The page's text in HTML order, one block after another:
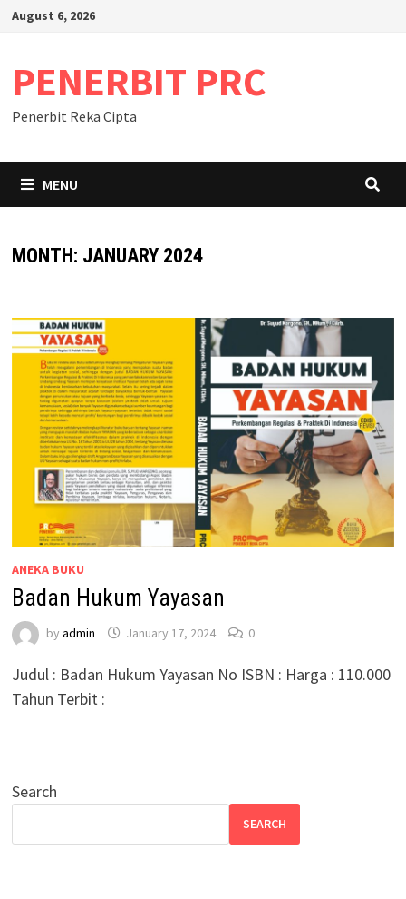
SkipAugust 6, 2026
PENERBIT PRC
Penerbit Reka Cipta
MENU
MONTH: JANUARY 2024
ANEKA BUKU
Badan Hukum Yayasan
by admin January 17, 2024 0
Judul : Badan Hukum Yayasan No ISBN : Harga : 110.000
Tahun Terbit :
Search
SEARCH